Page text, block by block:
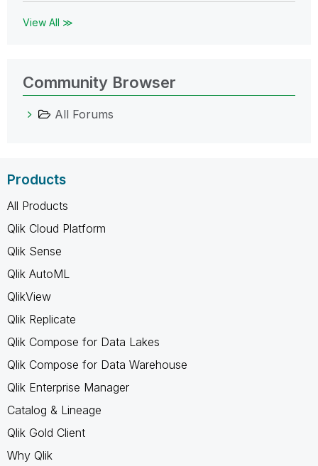
View All ≫
Community Browser
All Forums
Products
All Products
Qlik Cloud Platform
Qlik Sense
Qlik AutoML
QlikView
Qlik Replicate
Qlik Compose for Data Lakes
Qlik Compose for Data Warehouse
Qlik Enterprise Manager
Catalog & Lineage
Qlik Gold Client
Why Qlik